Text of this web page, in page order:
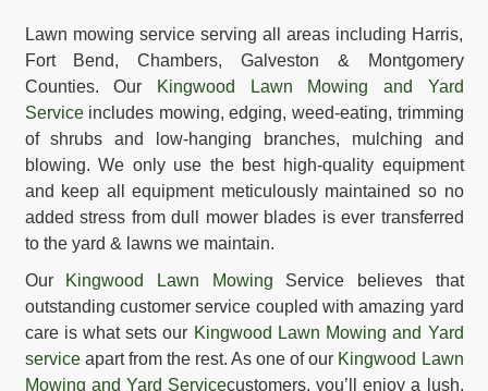
Lawn mowing service serving all areas including Harris,
Fort Bend, Chambers, Galveston & Montgomery
Counties. Our Kingwood Lawn Mowing and Yard
Serviceincludes mowing, edging, weed-eating, trimming
of shrubs and low-hanging branches, mulching and
blowing. We only use the best high-quality equipment
and keep all equipment meticulously maintained so no
added stress from dull mower blades is ever transferred
to the yard & lawns we maintain.
Our
Kingwood Lawn Mowing Service believes that
outstanding customer service coupled with amazing yard
care is what sets our Kingwood Lawn Mowing and Yard
serviceapart from the rest. As one of our Kingwood Lawn
Mowing and Yard Servicecustomers, you’ll enjoy a lush,